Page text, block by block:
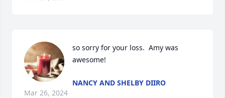
so sorry for your loss.  Amy was
awesome!
NANCY AND SHELBY DIIRO
Mar 26, 2024